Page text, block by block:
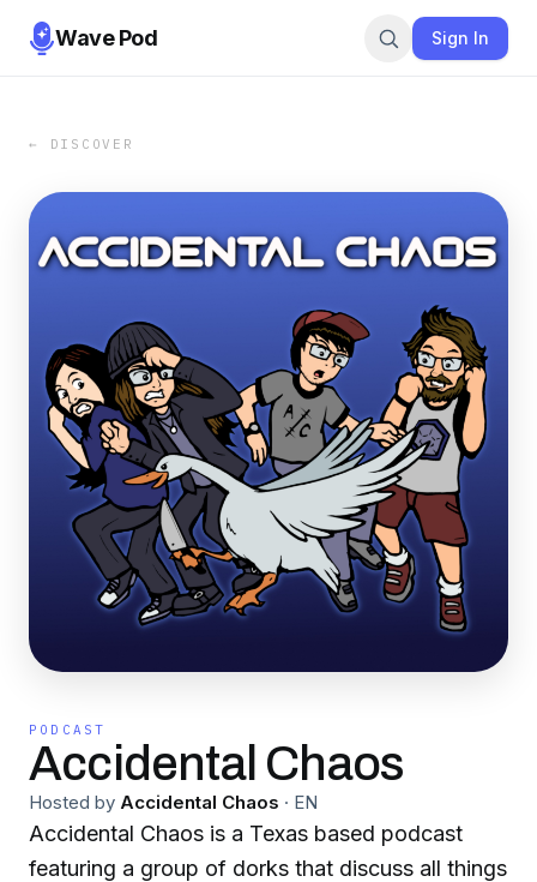
Wave Pod Sign In
← DISCOVER
PODCAST
Accidental Chaos
Hosted by Accidental Chaos · EN
Accidental Chaos is a Texas based podcast
featuring a group of dorks that discuss all things